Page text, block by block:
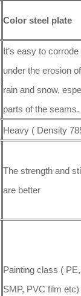
Color steel plate
It’s easy to
under the erosion
rain and snow,
parts of the seams.
Heavy ( Density
The strength and
are better
Painting class (
SMP, PVC film etc)